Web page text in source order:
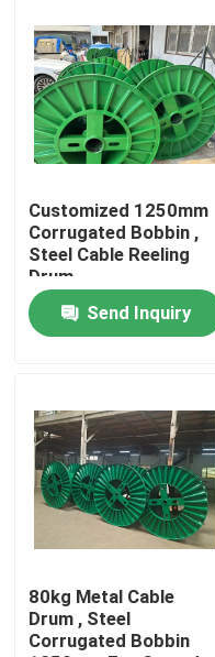
Products
Videos
About Us
Factory Tour
Contact Us
Request A Quote
Wire Extruder Machine
Customized 1250mm
Corrugated Bobbin ,
Steel Cable Reeling
Drum
Send Inquiry
80kg Metal Cable
Drum , Steel
Corrugated Bobbin